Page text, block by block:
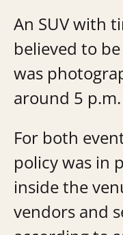
An SUV with
believed to
was
around 5
For both
policy was in
inside the
vendors and